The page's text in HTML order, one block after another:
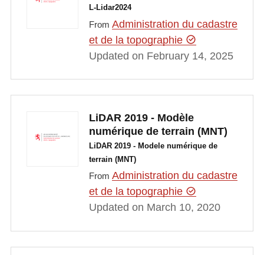
L-Lidar2024
From Administration du cadastre
et de la topographie
Updated on February 14, 2025
LiDAR 2019 - Modèle
numérique de terrain (MNT)
LiDAR 2019 - Modele numérique de
terrain (MNT)
From Administration du cadastre
et de la topographie
Updated on March 10, 2020